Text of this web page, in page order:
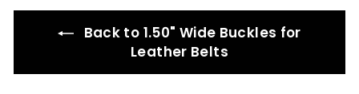
Back to 1.50" Wide Buckles for
Leather Belts